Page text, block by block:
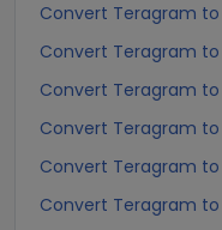
Convert Teragram
Convert Teragram
Convert Teragram to
Convert Teragram
Convert Teragram
Convert Teragram